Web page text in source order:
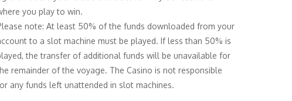
you play to win.
note: At least 50% of the funds downloaded from your
to a slot machine must be played. If less than 50% is
the transfer of additional funds will be unavailable for
remainder of the voyage. The Casino is not responsible
any funds left unattended in slot machines.